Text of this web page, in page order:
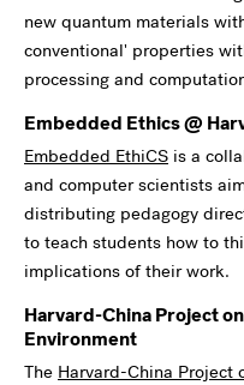
new quantum materials
conventional' properties
processing and
Embedded Ethics @
Embedded EthiCS is a
and computer scientists
distributing pedagogy
to teach students how to
implications of their work.
Harvard-China Project
Environment
The Harvard-China Project